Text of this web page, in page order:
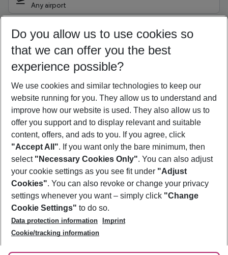
Any airport
08/08/26 –06/08/27 5-8 nights
Who will travel
2 adults No children
Show more filter
Footer
Footer navigation
About Us
Best Price Guarantee
Change Cookie Settings
Cookie Policy
Facts
Service & Help
Accessible Travel
Check-in
Follow Us
Do you allow us to use cookies so
that we can offer you the best
experience possible?
We use cookies and similar technologies to keep our
website running for you. They allow us to understand and
improve how our website is used. They also allow us to
offer you support and to display relevant and suitable
content, offers, and ads to you. If you agree, click
"Accept All". If you want only the bare minimum, then
select "Necessary Cookies Only". You can also adjust
your cookie settings as you see fit under "Adjust
Cookies". You can also revoke or change your privacy
settings whenever you want – simply click "Change
Cookie Settings" to do so.
Data protection information
Imprint
Cookie/tracking information